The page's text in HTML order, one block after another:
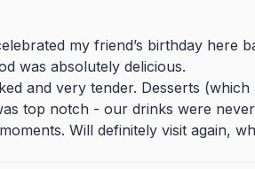
my friend’s birthday here
was absolutely delicious.
and very tender. Desserts
top notch - our drinks were
Will definitely visit again,